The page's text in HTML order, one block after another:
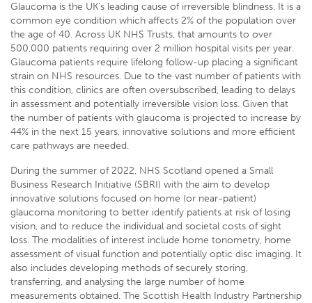
Glaucoma is the UK’s leading cause of irreversible blindness. It is a
common eye condition which affects 2% of the population over
the age of 40. Across UK NHS Trusts, that amounts to over
500,000 patients requiring over 2 million hospital visits per year.
Glaucoma patients require lifelong follow-up placing a significant
strain on NHS resources. Due to the vast number of patients with
this condition, clinics are often oversubscribed, leading to delays
in assessment and potentially irreversible vision loss. Given that
the number of patients with glaucoma is projected to increase by
44% in the next 15 years, innovative solutions and more efficient
care pathways are needed.
During the summer of 2022, NHS Scotland opened a Small
Business Research Initiative (SBRI) with the aim to develop
innovative solutions focused on home (or near-patient)
glaucoma monitoring to better identify patients at risk of losing
vision, and to reduce the individual and societal costs of sight
loss. The modalities of interest include home tonometry, home
assessment of visual function and potentially optic disc imaging. It
also includes developing methods of securely storing,
transferring, and analysing the large number of home
measurements obtained. The Scottish Health Industry Partnership